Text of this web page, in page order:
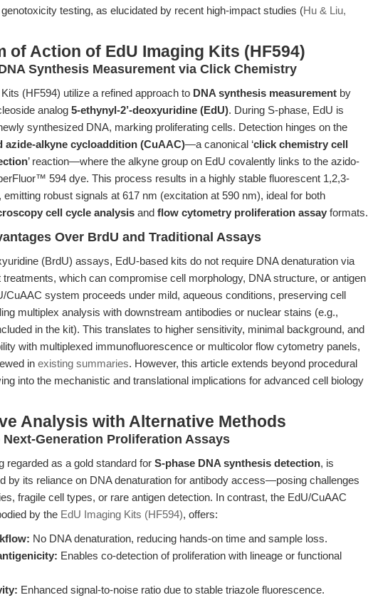
testing, as elucidated by recent high-impact studies (Hu & Liu,
of Action of EdU Imaging Kits (HF594)
Synthesis Measurement via Click Chemistry
(HF594) utilize a refined approach to DNA synthesis measurement by
analog 5-ethynyl-2’-deoxyuridine (EdU). During S-phase, EdU is
synthesized DNA, marking proliferating cells. Detection hinges on the
azide-alkyne cycloaddition (CuAAC)—a canonical ‘click chemistry cell
’ reaction—where the alkyne group on EdU covalently links to the azido-
594 dye. This process results in a highly stable fluorescent 1,2,3-
emitting robust signals at 617 nm (excitation at 590 nm), ideal for both
cell cycle analysis and flow cytometry proliferation assay formats.
Over BrdU and Traditional Assays
(BrdU) assays, EdU-based kits do not require DNA denaturation via
treatments, which can compromise cell morphology, DNA structure, or antigen
CuAAC system proceeds under mild, aqueous conditions, preserving cell
multiplex analysis with downstream antibodies or nuclear stains (e.g.,
in the kit). This translates to higher sensitivity, minimal background, and
with multiplexed immunofluorescence or multicolor flow cytometry panels,
in existing summaries. However, this article extends beyond procedural
into the mechanistic and translational implications for advanced cell biology
Analysis with Alternative Methods
Generation Proliferation Assays
regarded as a gold standard for S-phase DNA synthesis detection, is
by its reliance on DNA denaturation for antibody access—posing challenges
fragile cell types, or rare antigen detection. In contrast, the EdU/CuAAC
by the EdU Imaging Kits (HF594), offers:
No DNA denaturation, reducing hands-on time and sample loss.
Enables co-detection of proliferation with lineage or functional
Enhanced signal-to-noise ratio due to stable triazole fluorescence.